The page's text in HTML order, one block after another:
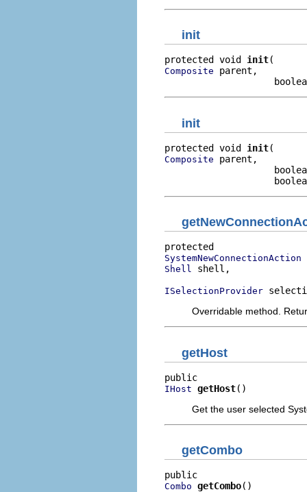
init
protected void init
Composite parent,
init
protected void init
Composite parent,
SystemNewConnectionAction
Shell shell,
ISelectionProvider
Overridable method.
getHost
IHost getHost()
Get the user selected
getCombo
Combo getCombo()